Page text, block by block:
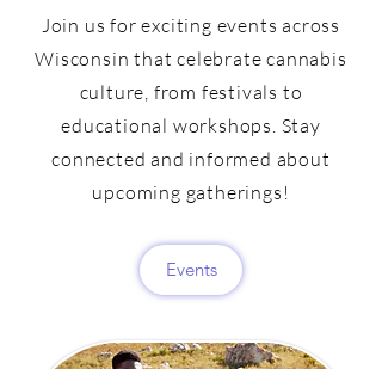
Join us for exciting events across
Wisconsin that celebrate cannabis
culture, from festivals to
educational workshops. Stay
connected and informed about
upcoming gatherings!
Events